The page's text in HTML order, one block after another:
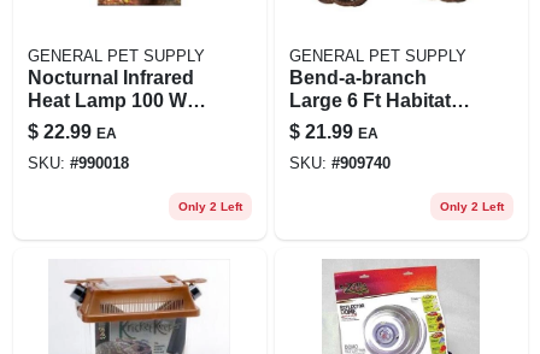
GENERAL PET SUPPLY
Nocturnal Infrared
Heat Lamp 100 Watt
Bulb For Reptiles
And Amphibians
$ 22.99 EA
SKU: #990018
Only 2 Left
GENERAL PET SUPPLY
Bend-a-branch
Large 6 Ft Habitat
Decor For Small
Animals
$ 21.99 EA
SKU: #909740
Only 2 Left